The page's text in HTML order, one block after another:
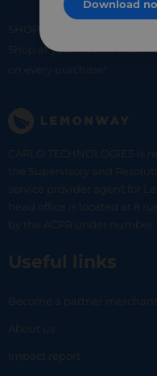
SHOP
Shop at your favorite local
on every purchase!
CARLO TECHNOLOGIES
the Supervisory and
service provider agent for
head office is located at 8
by the ACPR under number
Useful links
Become a partner merchant
About us
Impact report
Download